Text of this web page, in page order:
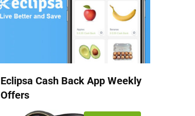
Eclipsa Cash Back App Weekly
Offers